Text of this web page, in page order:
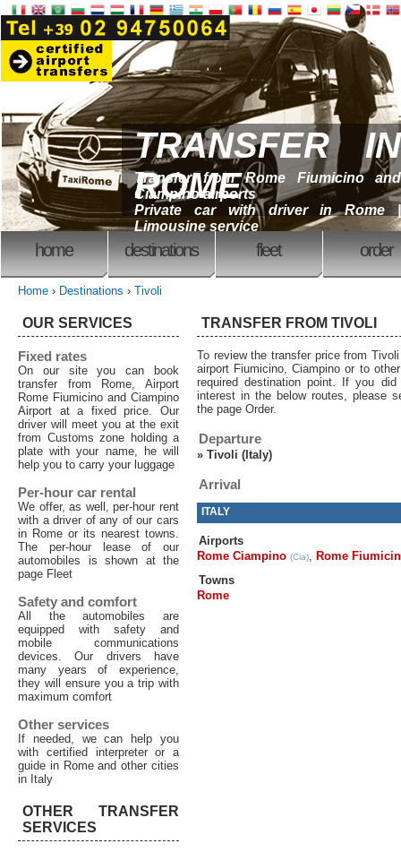
TRANSFER IN
ROME
Transfer from Rome Fiumicino and
Ciampino airports
Private car with driver in Rome |
Limousine service
home destinations fleet order
Home › Destinations › Tivoli
TRANSFER FROM TIVOLI
To review the transfer price from
airport Fiumicino, Ciampino or to
required destination point. If you
interest in the below routes, please
the page Order.
Departure
» Tivoli (Italy)
Arrival
ITALY
Airports
Rome Ciampino (Cia), Rome
Towns
Rome
OUR SERVICES
Fixed rates
On our site you can book
transfer from Rome, Airport
Rome Fiumicino and Ciampino
Airport at a fixed price. Our
driver will meet you at the exit
from Customs zone holding a
plate with your name, he will
help you to carry your luggage
Per-hour car rental
We offer, as well, per-hour rent
with a driver of any of our cars
in Rome or its nearest towns.
The per-hour lease of our
automobiles is shown at the
page Fleet
Safety and comfort
All the automobiles are
equipped with safety and
mobile communications
devices. Our drivers have
many years of experience,
they will ensure you a trip with
maximum comfort
Other services
If needed, we can help you
with certified interpreter or a
guide in Rome and other cities
in Italy
OTHER TRANSFER
SERVICES